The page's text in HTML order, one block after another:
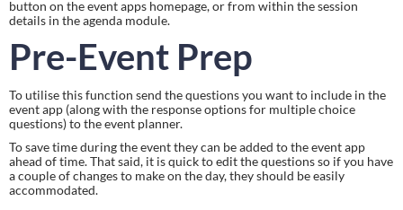
button on the event apps homepage, or from within the session
details in the agenda module.
Pre-Event Prep
To utilise this function send the questions you want to include in the
event app (along with the response options for multiple choice
questions) to the event planner.
To save time during the event they can be added to the event app
ahead of time. That said, it is quick to edit the questions so if you have
a couple of changes to make on the day, they should be easily
accommodated.